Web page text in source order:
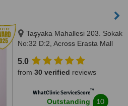
Taşyaka Mahallesi 203. Sokak
No:32 D:2, Across Erasta Mall
48300
5.0
from 30 verified reviews
WhatClinic ServiceScore™
Outstanding 10